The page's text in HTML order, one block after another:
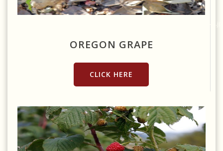
Source:
https://commons.wikimedia.org/wiki/
OREGON GRAPE
CLICK HERE